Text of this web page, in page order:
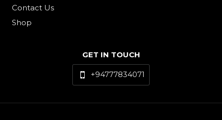
Contact Us
Shop
GET IN TOUCH
+94777834071